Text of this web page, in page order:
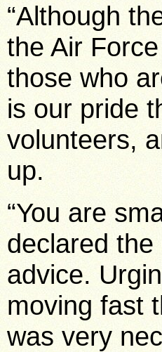
“Although
the Air
those who
is our pride
volunteers,
up.
“You are
declared
advice.
moving fast
was very